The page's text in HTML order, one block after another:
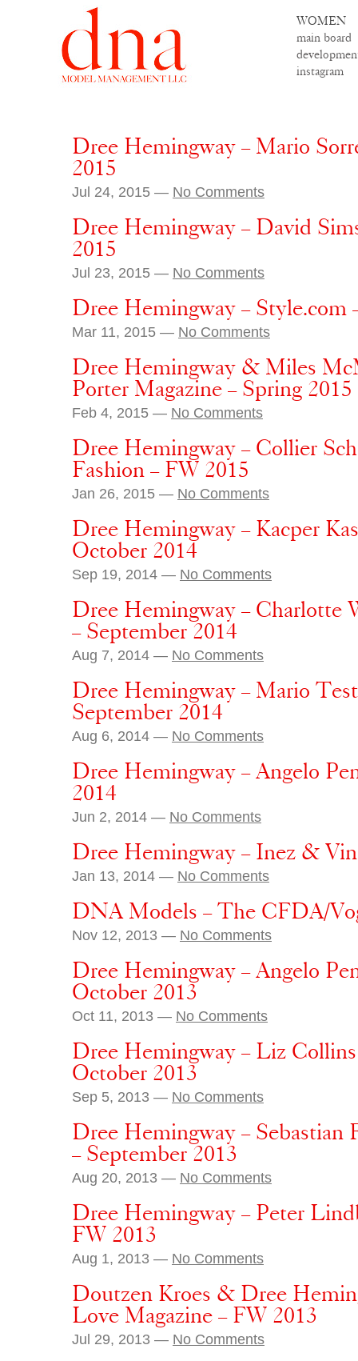
WOMEN
main board
instagram
Dree Hemingway – Mario
2015
Jul 24, 2015 — No Comments
Dree Hemingway – David
2015
Jul 23, 2015 — No Comments
Dree Hemingway – Style.com
Mar 11, 2015 — No Comments
Dree Hemingway & Miles
Porter Magazine – Spring 2015
Feb 4, 2015 — No Comments
Dree Hemingway – Collier
Fashion – FW 2015
Jan 26, 2015 — No Comments
Dree Hemingway – Kacper
October 2014
Sep 19, 2014 — No Comments
Dree Hemingway – Charlotte
– September 2014
Aug 7, 2014 — No Comments
Dree Hemingway – Mario
September 2014
Aug 6, 2014 — No Comments
Dree Hemingway – Angelo
2014
Jun 2, 2014 — No Comments
Dree Hemingway – Inez &
Jan 13, 2014 — No Comments
DNA Models – The CFDA/
Nov 12, 2013 — No Comments
Dree Hemingway – Angelo
October 2013
Oct 11, 2013 — No Comments
Dree Hemingway – Liz Collins
October 2013
Sep 5, 2013 — No Comments
Dree Hemingway – Sebastian
– September 2013
Aug 20, 2013 — No Comments
Dree Hemingway – Peter
FW 2013
Aug 1, 2013 — No Comments
Doutzen Kroes & Dree
Love Magazine – FW 2013
Jul 29, 2013 — No Comments